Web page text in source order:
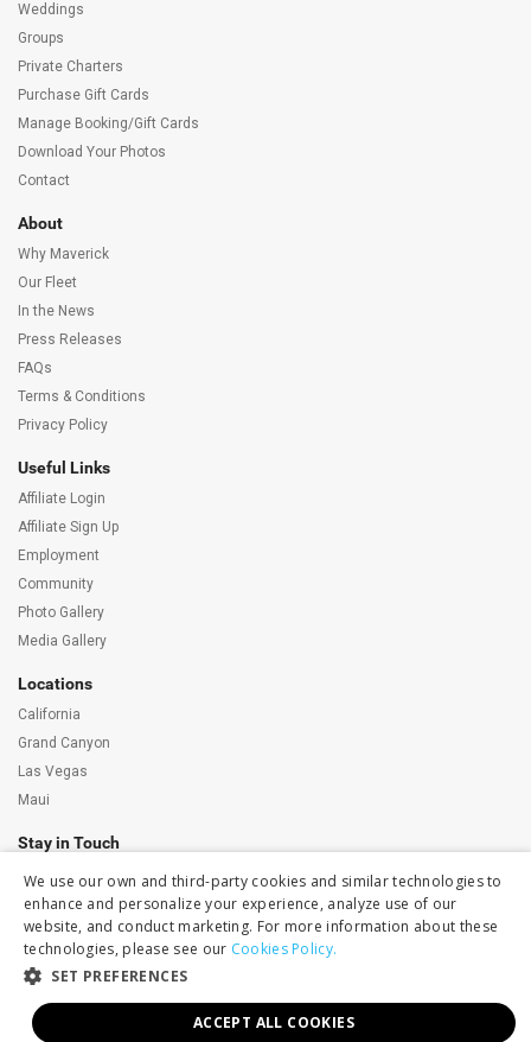
Weddings
Groups
Private Charters
Purchase Gift Cards
Manage Booking/Gift Cards
Download Your Photos
Contact
About
Why Maverick
Our Fleet
In the News
Press Releases
FAQs
Terms & Conditions
Privacy Policy
Useful Links
Affiliate Login
Affiliate Sign Up
Employment
Community
Photo Gallery
Media Gallery
Locations
California
Grand Canyon
Las Vegas
Maui
Stay in Touch
Subscribe to our newsletter
Get Maverick news, promotions and exclusive
event invites delivered to your inbox.
Follow Us
We use our own and third-party cookies and similar technologies to
enhance and personalize your experience, analyze use of our
website, and conduct marketing. For more information about these
technologies, please see our Cookies Policy.
SET PREFERENCES
ACCEPT ALL COOKIES